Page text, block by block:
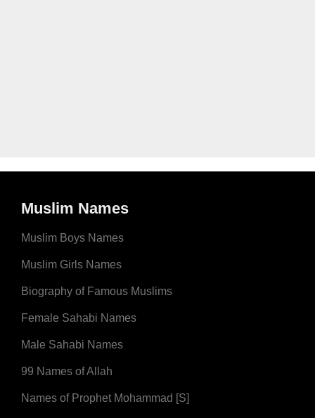
Muslim Names
Muslim Boys Names
Muslim Girls Names
Biography of Famous Muslims
Female Sahabi Names
Male Sahabi Names
99 Names of Allah
Names of Prophet Mohammad [S]